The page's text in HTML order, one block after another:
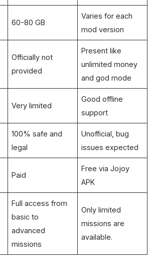
60-80 GB
Varies for each
mod version
Officially not
provided
Present like
unlimited money
and god mode
Very limited
Good offline
support
100% safe and
legal
Unofficial, bug
issues expected
Paid
Free via Jojoy
APK
Full access from
basic to
advanced
missions
Only limited
missions are
available.